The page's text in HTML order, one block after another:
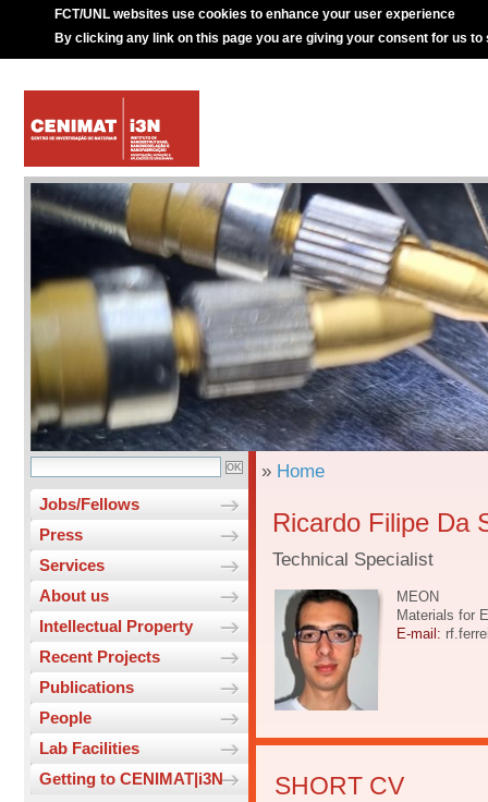
FCT/UNL websites use cookies to enhance your user experience
By clicking any link on this page you are giving your consent for us to
Jobs/Fellows
Press
Services
About us
Intellectual Property
Recent Projects
Publications
People
Lab Facilities
Getting to CENIMAT|i3N
» Home
Ricardo Filipe Da
Technical Specialist
MEON
Materials for
E-mail:
SHORT CV